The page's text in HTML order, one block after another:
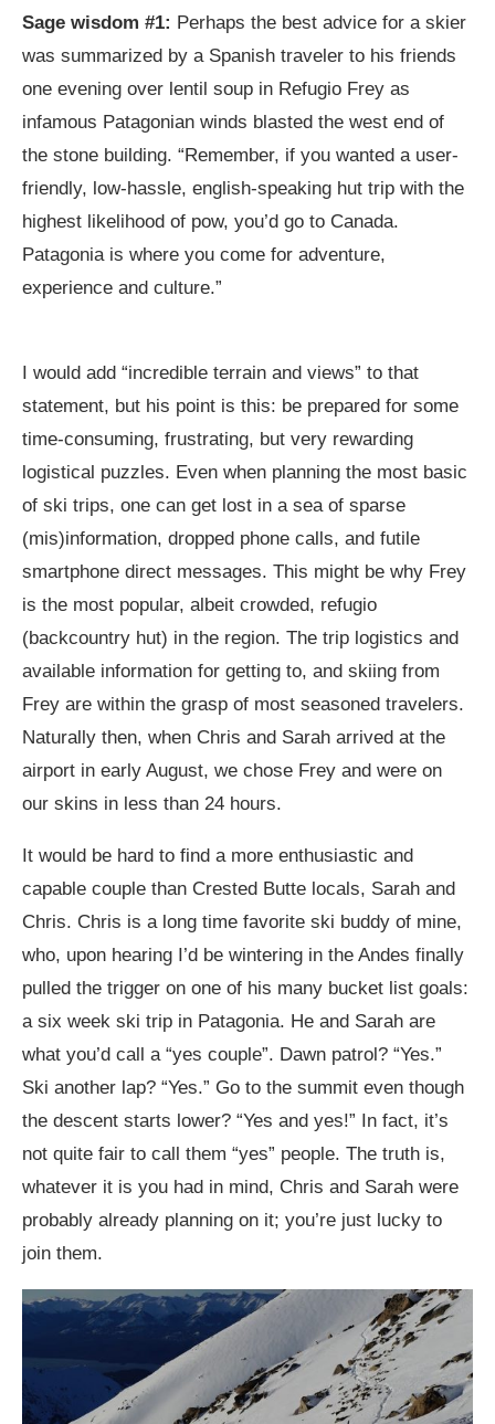
Sage wisdom #1: Perhaps the best advice for a skier
was summarized by a Spanish traveler to his friends
one evening over lentil soup in Refugio Frey as
infamous Patagonian winds blasted the west end of
the stone building. “Remember, if you wanted a user-
friendly, low-hassle, english-speaking hut trip with the
highest likelihood of pow, you’d go to Canada.
Patagonia is where you come for adventure,
experience and culture.”
I would add “incredible terrain and views” to that
statement, but his point is this: be prepared for some
time-consuming, frustrating, but very rewarding
logistical puzzles. Even when planning the most basic
of ski trips, one can get lost in a sea of sparse
(mis)information, dropped phone calls, and futile
smartphone direct messages. This might be why Frey
is the most popular, albeit crowded, refugio
(backcountry hut) in the region. The trip logistics and
available information for getting to, and skiing from
Frey are within the grasp of most seasoned travelers.
Naturally then, when Chris and Sarah arrived at the
airport in early August, we chose Frey and were on
our skins in less than 24 hours.
It would be hard to find a more enthusiastic and
capable couple than Crested Butte locals, Sarah and
Chris. Chris is a long time favorite ski buddy of mine,
who, upon hearing I’d be wintering in the Andes finally
pulled the trigger on one of his many bucket list goals:
a six week ski trip in Patagonia. He and Sarah are
what you’d call a “yes couple”. Dawn patrol? “Yes.”
Ski another lap? “Yes.” Go to the summit even though
the descent starts lower? “Yes and yes!” In fact, it’s
not quite fair to call them “yes” people. The truth is,
whatever it is you had in mind, Chris and Sarah were
probably already planning on it; you’re just lucky to
join them.